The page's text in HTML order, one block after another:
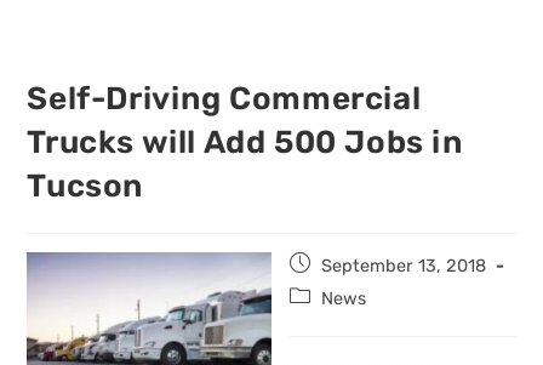
Self-Driving Commercial
Trucks will Add 500 Jobs in
Tucson
Post
published:
September 13, 2018
PostNews